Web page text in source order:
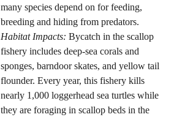
many species depend on for feeding,
breeding and hiding from predators.
Habitat Impacts: Bycatch in the scallop
fishery includes deep-sea corals and
sponges, barndoor skates, and yellow tail
flounder. Every year, this fishery kills
nearly 1,000 loggerhead sea turtles while
they are foraging in scallop beds in the